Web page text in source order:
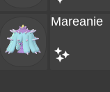
Mareanie